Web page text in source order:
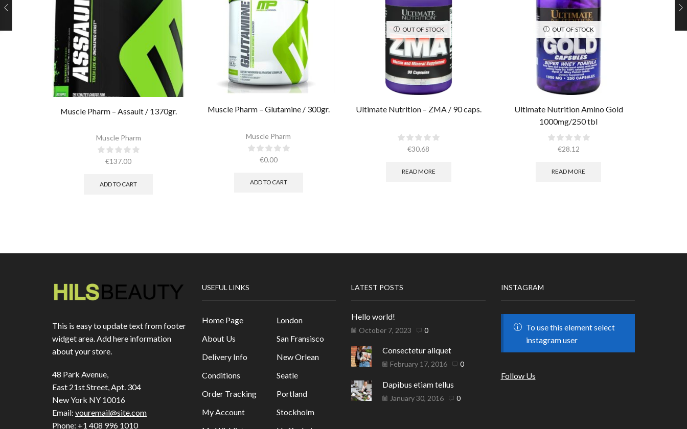
Muscle Pharm – Assault / 1370gr.
Muscle Pharm
€137.00
ADD TO CART
Muscle Pharm – Glutamine / 300gr.
Muscle Pharm
€0.00
ADD TO CART
OUT OF STOCK
Ultimate Nutrition – ZMA / 90 caps.
€30.68
READ MORE
OUT OF STOCK
Ultimate Nutrition Amino Gold
1000mg/250 tbl
€28.12
READ MORE
This is easy to update text from footer
widget area. Add here information
about your store.
48 Park Avenue,
East 21st Street, Apt. 304
New York NY 10016
Email: youremail@site.com
Phone: +1 408 996 1010
USEFUL LINKS
Home Page
About Us
Delivery Info
Conditions
Order Tracking
My Account
London
San Fransisco
New Orlean
Seatle
Portland
Stockholm
LATEST POSTS
Hello world!
October 7, 2023 0
Consectetur aliquet
February 17, 2016 0
Dapibus etiam tellus
January 30, 2016 0
INSTAGRAM
To use this element select
instagram user
Follow Us